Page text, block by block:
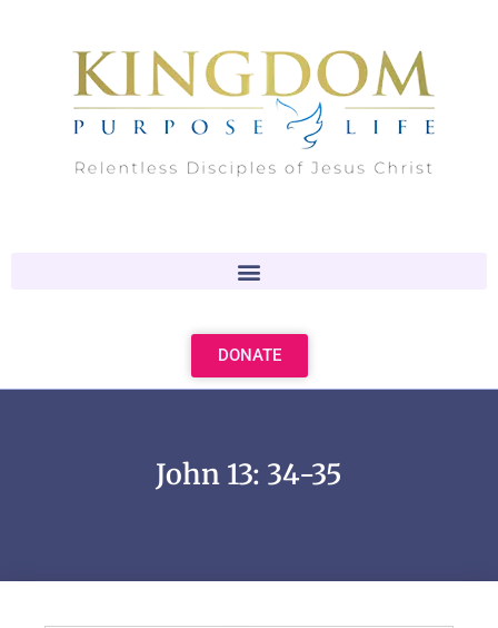
DONATE
John 13: 34-35